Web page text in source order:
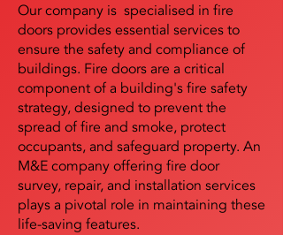
Our company is specialised in fire
doors provides essential services to
ensure the safety and compliance of
buildings. Fire doors are a critical
component of a building's fire safety
strategy, designed to prevent the
spread of fire and smoke, protect
occupants, and safeguard property. An
M&E company offering fire door
survey, repair, and installation services
plays a pivotal role in maintaining these
life-saving features.